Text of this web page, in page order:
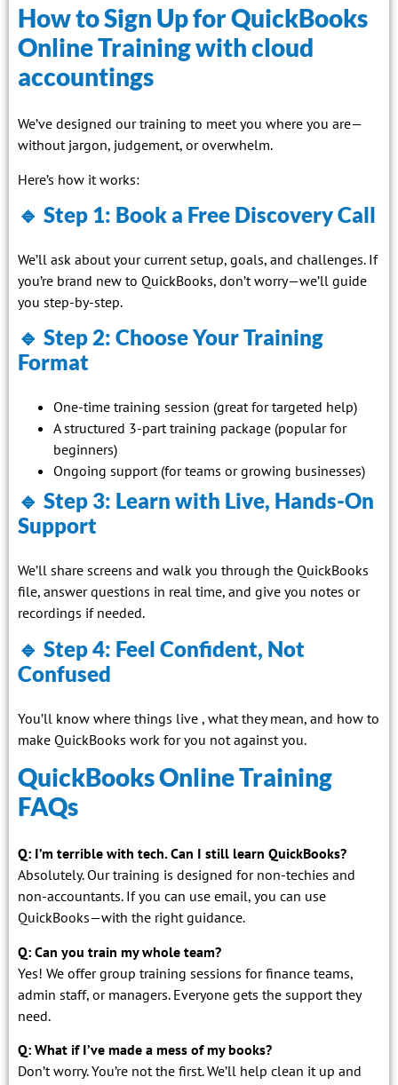
How to Sign Up for QuickBooks
Online Training with cloud
accountings
We’ve designed our training to meet you where you are—
without jargon, judgement, or overwhelm.
Here’s how it works:
🔹 Step 1: Book a Free Discovery Call
We’ll ask about your current setup, goals, and challenges. If
you’re brand new to QuickBooks, don’t worry—we’ll guide
you step-by-step.
🔹 Step 2: Choose Your Training
Format
One-time training session (great for targeted help)
A structured 3-part training package (popular for
beginners)
Ongoing support (for teams or growing businesses)
🔹 Step 3: Learn with Live, Hands-On
Support
We’ll share screens and walk you through the QuickBooks
file, answer questions in real time, and give you notes or
recordings if needed.
🔹 Step 4: Feel Confident, Not
Confused
You’ll know where things live , what they mean, and how to
make QuickBooks work for you not against you.
QuickBooks Online Training
FAQs
Q: I’m terrible with tech. Can I still learn QuickBooks?
Absolutely. Our training is designed for non-techies and
non-accountants. If you can use email, you can use
QuickBooks—with the right guidance.
Q: Can you train my whole team?
Yes! We offer group training sessions for finance teams,
admin staff, or managers. Everyone gets the support they
need.
Q: What if I’ve made a mess of my books?
Don’t worry. You’re not the first. We’ll help clean it up and